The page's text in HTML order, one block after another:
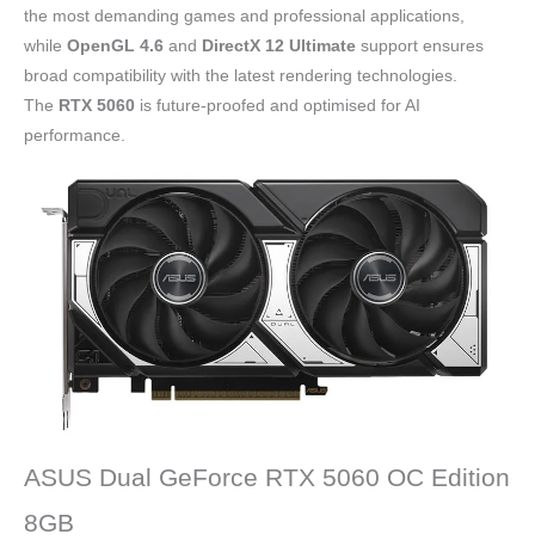
the most demanding games and professional applications,
while OpenGL 4.6 and DirectX 12 Ultimate support ensures
broad compatibility with the latest rendering technologies.
The RTX 5060 is future-proofed and optimised for AI
performance.
ASUS Dual GeForce RTX 5060 OC Edition
8GB